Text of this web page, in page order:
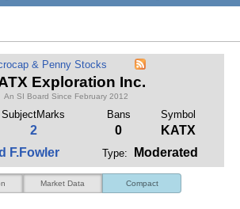
plug-in or feature. Ads provide a critical
while on Silicon Investor in the best
sure your browser's tracking protection is
& Penny Stocks
Exploration Inc.
An SI Board Since February 2012
SubjectMarks Bans Symbol
2 0 KATX
F.Fowler Type: Moderated
Market Data Compact